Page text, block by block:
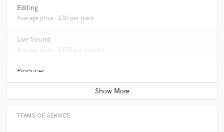
Editing
Average price - $30 per track
Live Sound
Average price - $150 per concert
Producer
Contact for pricing
TERMS OF SERVICE